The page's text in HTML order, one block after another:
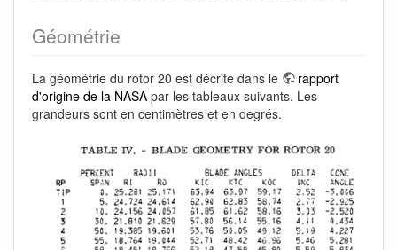
Géométrie
La géométrie du rotor 20 est décrite dans le
rapport
d'origine de la NASA par les tableaux suivants. Les
grandeurs sont en centimètres et en degrés.